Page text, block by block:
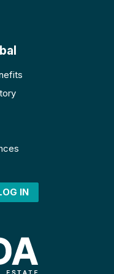
IN